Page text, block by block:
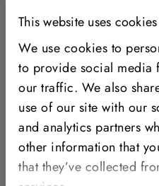
This website uses cookies
We use cookies to
to provide social media
our traffic. We also
use of our site with our
and analytics partners
other information that
that they’ve collected
Choose the right interfaces
calibration plates to ensure
from our campus